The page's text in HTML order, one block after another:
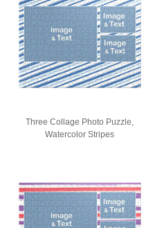
Three Collage Photo Puzzle,
Watercolor Stripes